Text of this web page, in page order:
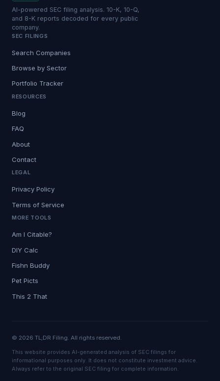
AI-powered SEC filing analysis. 10-K, 10-Q,
and 8-K reports decoded for every public
company.
SEC FILINGS
Search Companies
Browse by Sector
Portfolio Tracker
RESOURCES
Blog
FAQ
About
Contact
LEGAL
Privacy Policy
Terms of Service
MORE TOOLS
Am I Citable?
DIY Calc
Fishn Buddy
Pet Picts
This 2 That
© 2026 TL;DR Filing. All rights reserved.
This website provides AI-generated analysis of SEC filings for
informational purposes only. It does not constitute investment advice.
Always refer to the original SEC filing for complete information.